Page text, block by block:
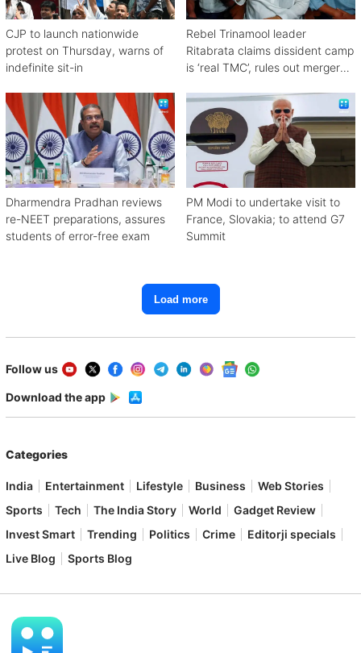
CJP to launch nationwide
protest on Thursday, warns of
indefinite sit-in
Rebel Trinamool leader
Ritabrata claims dissident camp
is ‘real TMC’, rules out merger
Dharmendra Pradhan reviews
re-NEET preparations, assures
students of error-free exam
PM Modi to undertake visit to
France, Slovakia; to attend G7
Summit
Load more
Follow us
Download the app
Categories
India Entertainment Lifestyle Business
Web Stories
Sports
Tech The India Story World
Gadget Review
Invest Smart
Trending Politics Crime
Editorji specials
Live Blog
Sports Blog